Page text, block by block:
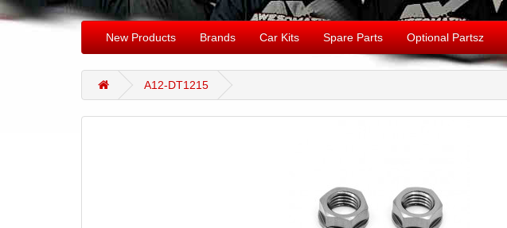
New Products Brands Car Kits Spare Parts Optional Partsz
A12-DT1215